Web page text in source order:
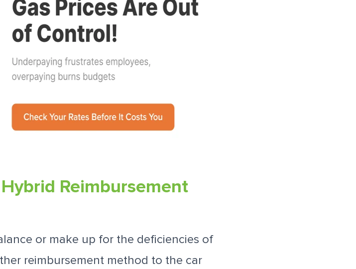
Reimbursement
or make up for the deficiencies of
reimbursement method to the car